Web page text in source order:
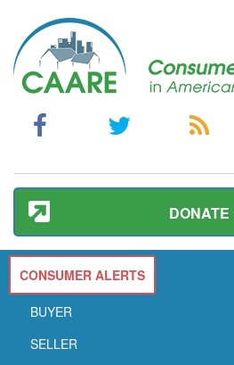
DONATE
CONSUMER ALERTS
BUYER
SELLER